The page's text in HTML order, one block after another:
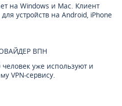
на Windows и Mac. Клиент
устройств на Android, iPhone
ВПН
человек уже используют и
VPN-сервису.